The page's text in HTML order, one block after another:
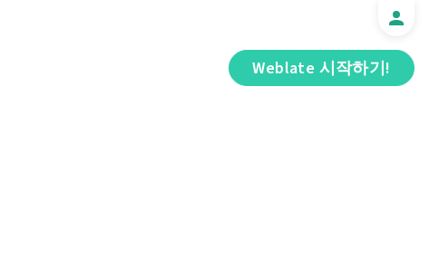
Weblate 시작하기!